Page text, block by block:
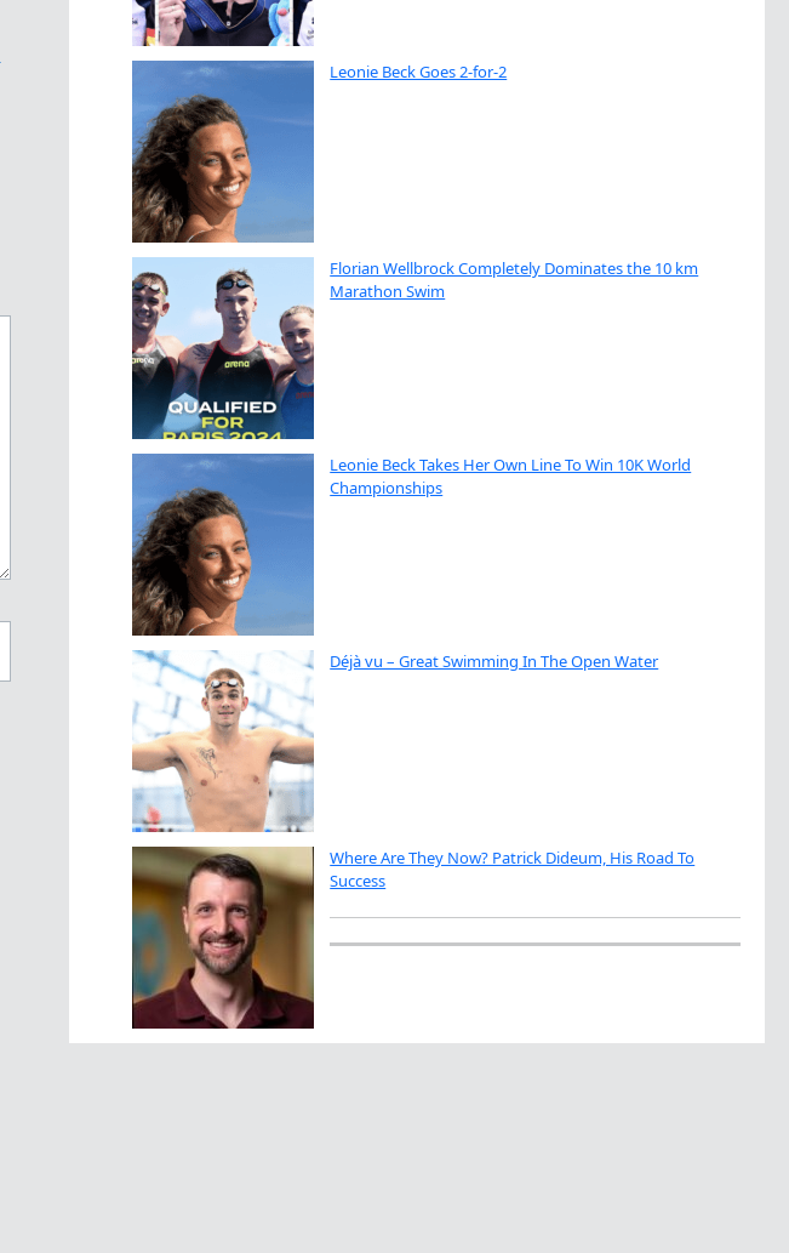
Leonie Beck Goes 2-for-2
Florian Wellbrock Completely Dominates the 10 km
Marathon Swim
Leonie Beck Takes Her Own Line To Win 10K World
Championships
Déjà vu – Great Swimming In The Open Water
Where Are They Now? Patrick Dideum, His Road To
Success